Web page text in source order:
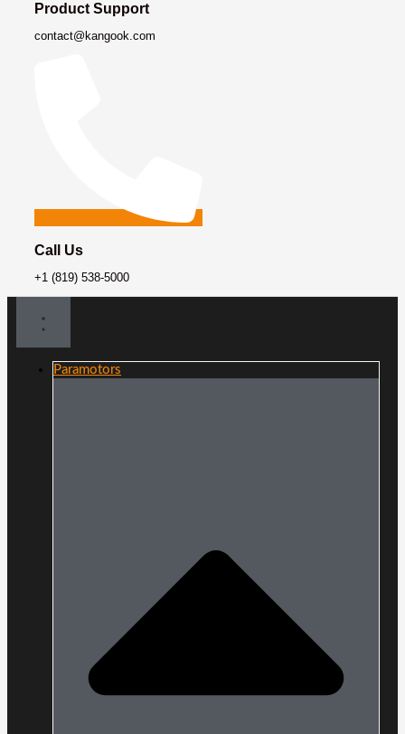
Product Support
contact@kangook.com
Call Us
+1 (819) 538-5000
Paramotors